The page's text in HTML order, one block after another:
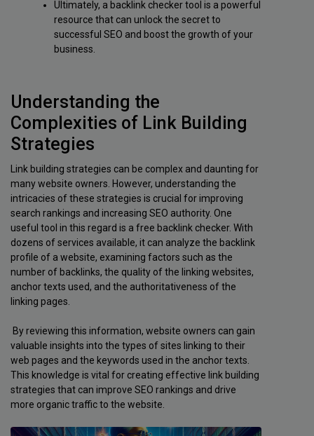
Ultimately, a backlink checker tool is a powerful
resource that can unlock the secret to
successful SEO and boost the growth of your
business.
Understanding the
Complexities of Link Building
Strategies
Link building strategies can be complex and daunting for
many website owners. However, understanding the
intricacies of these strategies is crucial for improving
search rankings and increasing SEO authority. One
useful tool in this regard is a free backlink checker. With
dozens of services available, it can analyze the backlink
profile of a website, examining factors such as the
number of backlinks, the quality of the linking websites,
anchor texts used, and the authoritativeness of the
linking pages.
By reviewing this information, website owners can gain
valuable insights into the types of sites linking to their
web pages and the keywords used in the anchor texts.
This knowledge is vital for creating effective link building
strategies that can improve SEO rankings and drive
more organic traffic to the website.